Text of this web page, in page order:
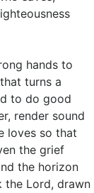
hands to
turns a
to do good
render sound
loves so that
the grief
the horizon
the Lord, drawn